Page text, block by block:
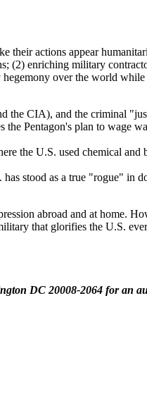
actions appear
(2) enriching military
over the world
the CIA), and the criminal
Pentagon's plan to wage
the U.S. used chemical and
stood as a true "rogue" in
abroad and at home.
that glorifies the U.S.
DC 20008-2064 for an